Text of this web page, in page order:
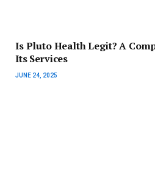
Is Pluto Health Legit? A
Its Services
JUNE 24, 2025